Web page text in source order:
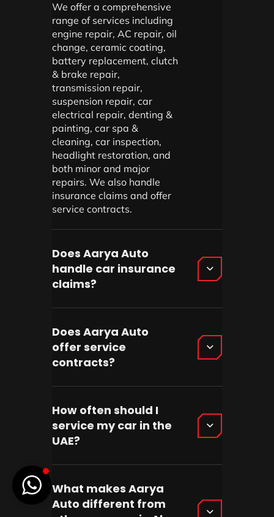
We offer a comprehensive
range of services including
engine repair, AC repair, oil
change, ceramic coating,
battery replacement, clutch
& brake repair,
transmission repair,
suspension repair, car
electrical repair, denting &
painting, car spa &
cleaning, car inspection,
headlight restoration, and
both minor and major
repairs. We also handle
insurance claims and offer
service contracts.
Does Aarya Auto
handle car insurance
claims?
Does Aarya Auto
offer service
contracts?
How often should I
service my car in the
UAE?
What makes Aarya
Auto different from